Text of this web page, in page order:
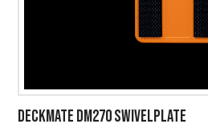
DECKMATE DM270 SWIVELPLATE